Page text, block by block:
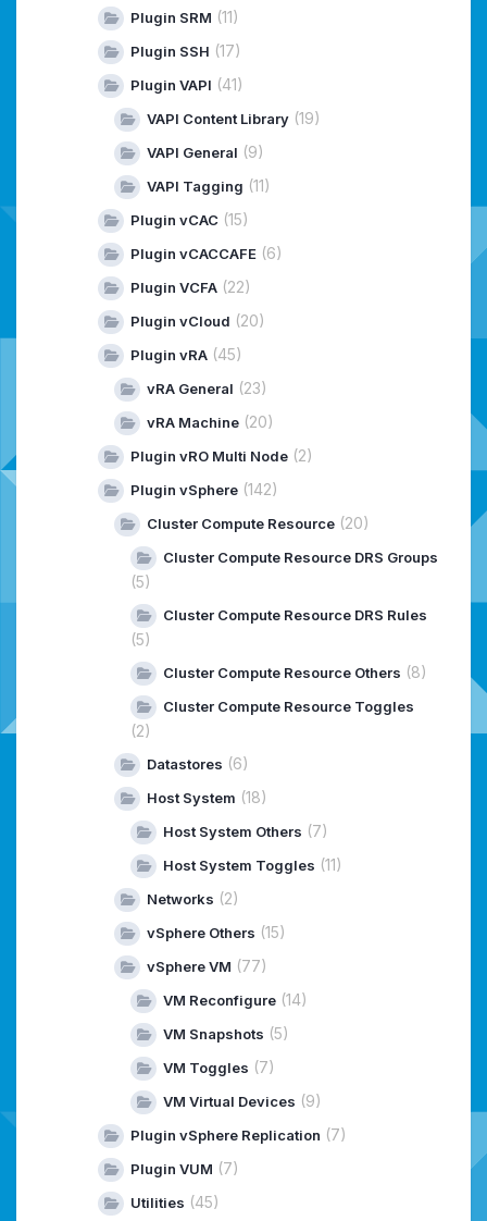
Plugin SRM (11)
Plugin SSH (17)
Plugin VAPI (41)
VAPI Content Library (19)
VAPI General (9)
VAPI Tagging (11)
Plugin vCAC (15)
Plugin vCACCAFE (6)
Plugin VCFA (22)
Plugin vCloud (20)
Plugin vRA (45)
vRA General (23)
vRA Machine (20)
Plugin vRO Multi Node (2)
Plugin vSphere (142)
Cluster Compute Resource (20)
Cluster Compute Resource DRS Groups
(5)
Cluster Compute Resource DRS Rules
(5)
Cluster Compute Resource Others (8)
Cluster Compute Resource Toggles
(2)
Datastores (6)
Host System (18)
Host System Others (7)
Host System Toggles (11)
Networks (2)
vSphere Others (15)
vSphere VM (77)
VM Reconfigure (14)
VM Snapshots (5)
VM Toggles (7)
VM Virtual Devices (9)
Plugin vSphere Replication (7)
Plugin VUM (7)
Utilities (45)